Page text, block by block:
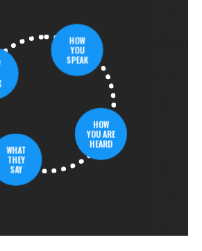
HOW
YOU
SPEAK
HOW
YOU ARE
HEARD
WHAT
THEY
SAY